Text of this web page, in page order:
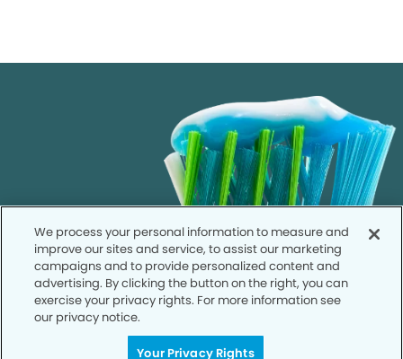
We process your personal information to measure and
improve our sites and service, to assist our marketing
campaigns and to provide personalized content and
advertising. By clicking the button on the right, you can
exercise your privacy rights. For more information see
our privacy notice.
Your Privacy Rights